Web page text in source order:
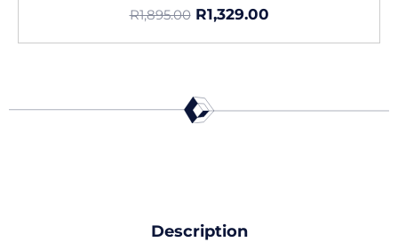
R1,895.00 R1,329.00
Description